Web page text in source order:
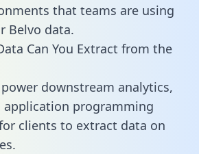
that teams are using
Belvo data.
Can You Extract from the
downstream analytics,
application programming
clients to extract data on